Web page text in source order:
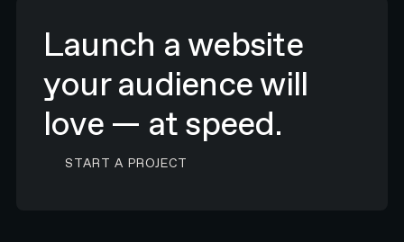
Launch a website
your audience will
love — at speed.
START A PROJECT